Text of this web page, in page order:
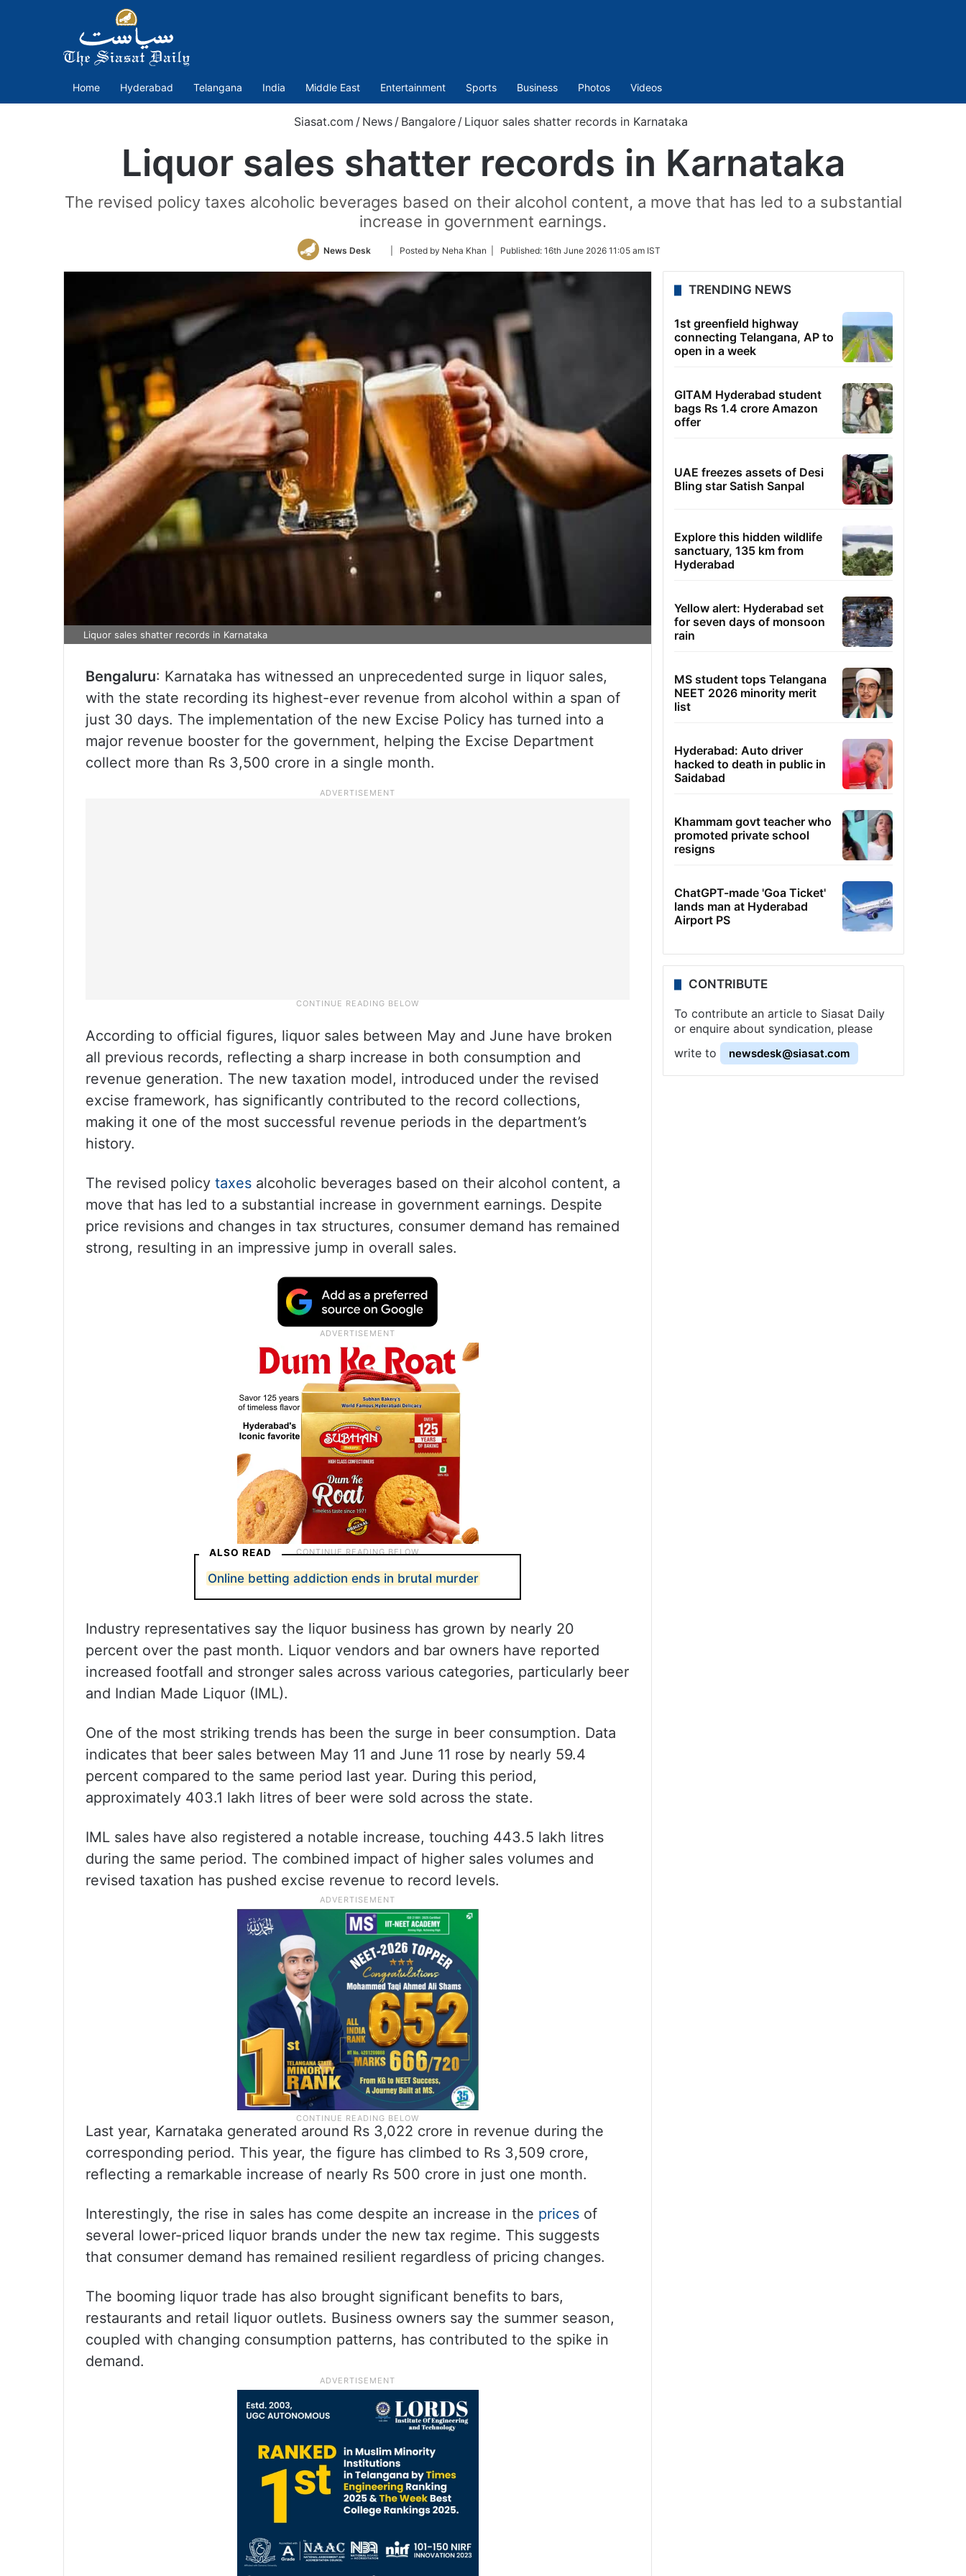
Home Hyderabad Telangana India Middle East Entertainment Sports Business Photos Videos
Siasat.com / News / Bangalore / Liquor sales shatter records in Karnataka
Liquor sales shatter records in Karnataka
The revised policy taxes alcoholic beverages based on their alcohol content, a move that has led to a substantial
increase in government earnings.
News Desk
Follow
Twitter
| Posted by Neha Khan | Published: 16th June 2026 11:05 am IST
Liquor sales shatter records in Karnataka
Bengaluru: Karnataka has witnessed an unprecedented surge in liquor sales,
with the state recording its highest-ever revenue from alcohol within a span of
just 30 days. The implementation of the new Excise Policy has turned into a
major revenue booster for the government, helping the Excise Department
collect more than Rs 3,500 crore in a single month.
According to official figures, liquor sales between May and June have broken
all previous records, reflecting a sharp increase in both consumption and
revenue generation. The new taxation model, introduced under the revised
excise framework, has significantly contributed to the record collections,
making it one of the most successful revenue periods in the department’s
history.
The revised policy taxes alcoholic beverages based on their alcohol content, a
move that has led to a substantial increase in government earnings. Despite
price revisions and changes in tax structures, consumer demand has remained
strong, resulting in an impressive jump in overall sales.
ALSO READ
Online betting addiction ends in brutal murder
Industry representatives say the liquor business has grown by nearly 20
percent over the past month. Liquor vendors and bar owners have reported
increased footfall and stronger sales across various categories, particularly beer
and Indian Made Liquor (IML).
One of the most striking trends has been the surge in beer consumption. Data
indicates that beer sales between May 11 and June 11 rose by nearly 59.4
percent compared to the same period last year. During this period,
approximately 403.1 lakh litres of beer were sold across the state.
IML sales have also registered a notable increase, touching 443.5 lakh litres
during the same period. The combined impact of higher sales volumes and
revised taxation has pushed excise revenue to record levels.
Last year, Karnataka generated around Rs 3,022 crore in revenue during the
corresponding period. This year, the figure has climbed to Rs 3,509 crore,
reflecting a remarkable increase of nearly Rs 500 crore in just one month.
Interestingly, the rise in sales has come despite an increase in the prices of
several lower-priced liquor brands under the new tax regime. This suggests
that consumer demand has remained resilient regardless of pricing changes.
The booming liquor trade has also brought significant benefits to bars,
restaurants and retail liquor outlets. Business owners say the summer season,
coupled with changing consumption patterns, has contributed to the spike in
demand.
TRENDING NEWS
1st greenfield highway
connecting Telangana, AP to
open in a week
GITAM Hyderabad student
bags Rs 1.4 crore Amazon
offer
UAE freezes assets of Desi
Bling star Satish Sanpal
Explore this hidden wildlife
sanctuary, 135 km from
Hyderabad
Yellow alert: Hyderabad set
for seven days of monsoon
rain
MS student tops Telangana
NEET 2026 minority merit
list
Hyderabad: Auto driver
hacked to death in public in
Saidabad
Khammam govt teacher who
promoted private school
resigns
ChatGPT-made 'Goa Ticket'
lands man at Hyderabad
Airport PS
CONTRIBUTE
To contribute an article to Siasat Daily
or enquire about syndication, please
write to
newsdesk@siasat.com